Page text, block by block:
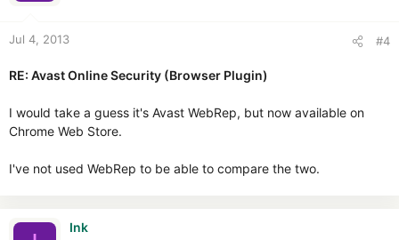
Jul 4, 2013 #4
RE: Avast Online Security (Browser Plugin)
I would take a guess it's Avast WebRep, but now available on
Chrome Web Store.
I've not used WebRep to be able to compare the two.
Ink